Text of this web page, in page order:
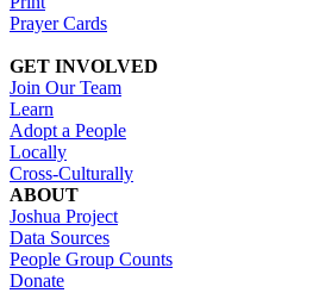
Prayer Cards
GET INVOLVED
Join Our Team
Learn
Adopt a People
Locally
Cross-Culturally
ABOUT
Joshua Project
Data Sources
People Group Counts
Donate